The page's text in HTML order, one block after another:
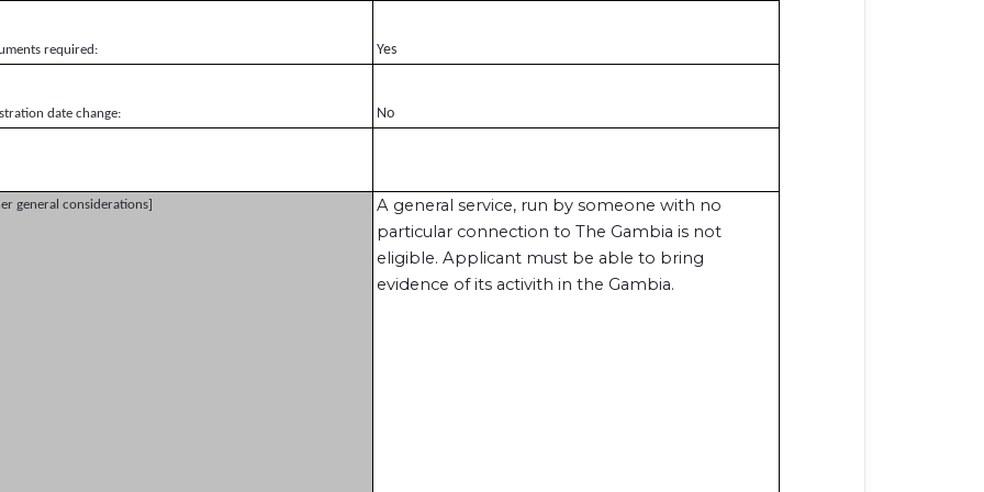
required: Yes
date change: No
general considerations]
A general service, run by someone with no
particular connection to The Gambia is not
eligible. Applicant must be able to bring
evidence of its activith in the Gambia.